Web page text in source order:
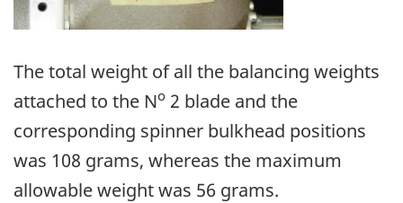
The total weight of all the balancing weights
attached to the No 2 blade and the
corresponding spinner bulkhead positions
was 108 grams, whereas the maximum
allowable weight was 56 grams.